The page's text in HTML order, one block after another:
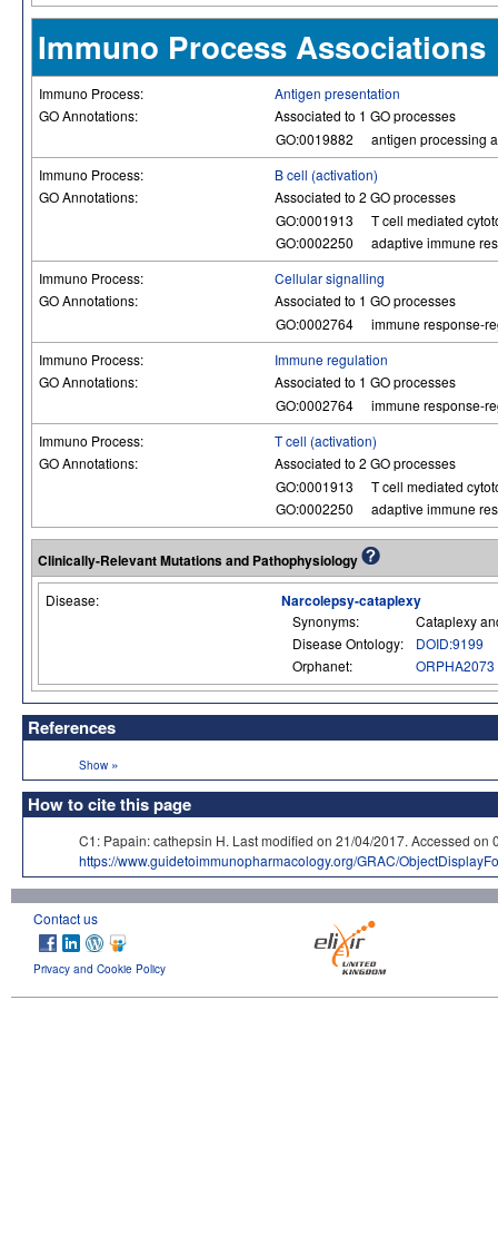
Immuno Process Associations
Immuno Process:
Antigen presentation
GO Annotations:
Associated to 1 GO processes
GO:0019882
antigen processing
Immuno Process:
B cell (activation)
GO Annotations:
Associated to 2 GO processes
GO:0001913
T cell mediated
GO:0002250
adaptive immune
Immuno Process:
Cellular signalling
GO Annotations:
Associated to 1 GO processes
GO:0002764
immune response-
Immuno Process:
Immune regulation
GO Annotations:
Associated to 1 GO processes
GO:0002764
immune response-
Immuno Process:
T cell (activation)
GO Annotations:
Associated to 2 GO processes
GO:0001913
T cell mediated
GO:0002250
adaptive immune
Clinically-Relevant Mutations and Pathophysiology
Disease: Narcolepsy-cataplexy
Synonyms:
Cataplexy
Disease Ontology:
DOID:9199
Orphanet:
ORPHA2073
References
Show »
How to cite this page
C1: Papain: cathepsin H. Last modified on 21/04/2017. Accessed on
https://www.guidetoimmunopharmacology.org/GRAC/
Contact us
Privacy and Cookie Policy